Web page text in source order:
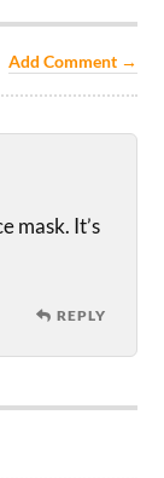
Add Comment →
mask. It’s
REPLY